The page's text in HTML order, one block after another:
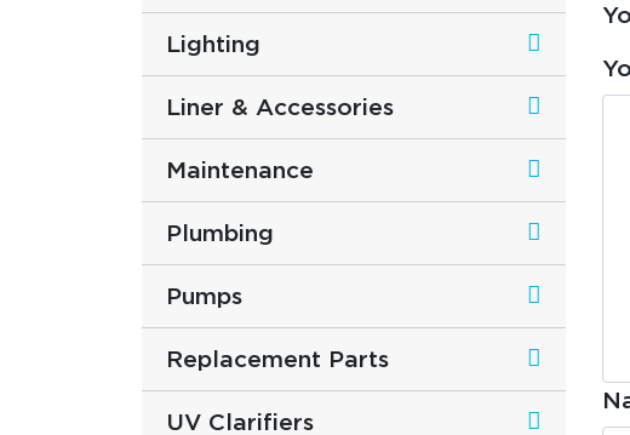
Lighting
Liner & Accessories
Maintenance
Plumbing
Pumps
Replacement Parts
UV Clarifiers